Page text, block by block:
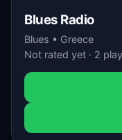
Blues Radio
Blues • Greece
Not rated yet · 2